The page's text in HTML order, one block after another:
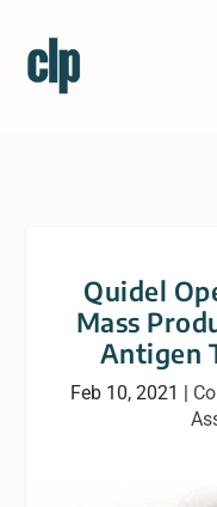
Quidel
Mass
Antigen
Feb 10, 2021 |